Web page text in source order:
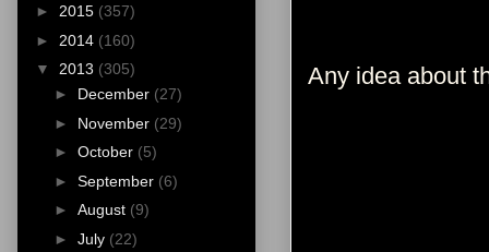
Any idea about
► 2015 (357)
► 2014 (160)
▼ 2013 (305)
► December (27)
► November (29)
► October (5)
► September (6)
► August (9)
► July (22)